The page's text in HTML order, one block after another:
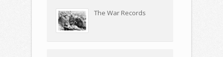
The War Records